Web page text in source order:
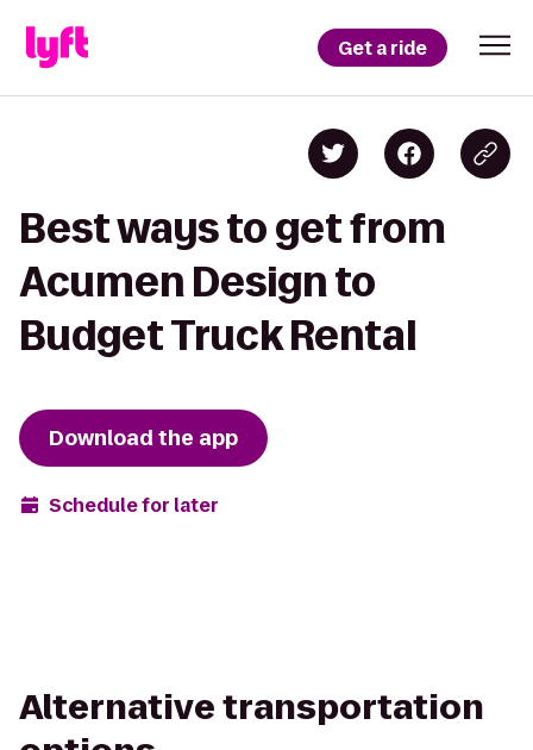
Get a ride
Best ways to get from
Acumen Design to
Budget Truck Rental
Download the app
Schedule for later
Alternative transportation